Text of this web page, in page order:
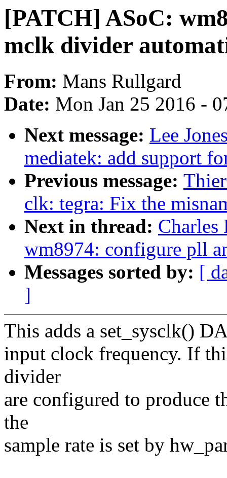
[PATCH] ASoC:
mclk divider
From: Mans Rullgard
Date: Mon Jan 25 2016 -
Next message: Lee
mediatek: add support
Previous message:
clk: tegra: Fix the
Next in thread: Charles
wm8974: configure pll
Messages sorted by: [
]
This adds a set_sysclk()
input clock frequency. If
divider
are configured to produce
the
sample rate is set by